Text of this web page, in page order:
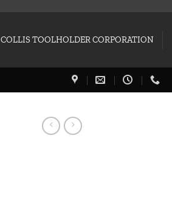
COLLIS TOOLHOLDER CORPORATION